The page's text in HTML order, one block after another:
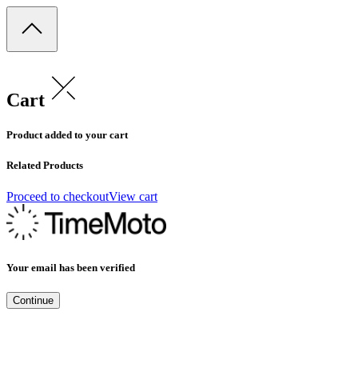
Cart
Product added to your cart
Related Products
Proceed to checkoutView cart
Your email has been verified
Continue